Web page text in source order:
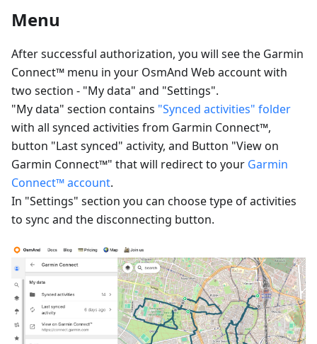
Menu
After successful authorization, you will see the Garmin
Connect™ menu in your OsmAnd Web account with
two section - "My data" and "Settings".
"My data" section contains "Synced activities" folder
with all synced activities from Garmin Connect™,
button "Last synced" activity, and Button "View on
Garmin Connect™" that will redirect to your Garmin
Connect™ account.
In "Settings" section you can choose type of activities
to sync and the disconnecting button.